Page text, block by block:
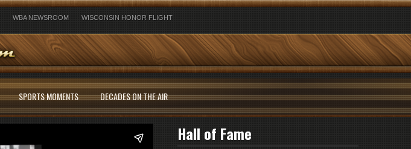
WBA NEWSROOM WISCONSIN HONOR FLIGHT
SPORTS MOMENTS
DECADES ON THE AIR
Hall of Fame